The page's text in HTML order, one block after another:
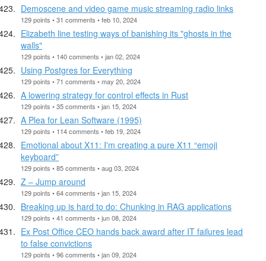
Demoscene and video game music streaming radio links
129 points • 31 comments • feb 10, 2024
Elizabeth line testing ways of banishing its "ghosts in the
walls"
129 points • 140 comments • jan 02, 2024
Using Postgres for Everything
129 points • 71 comments • may 20, 2024
A lowering strategy for control effects in Rust
129 points • 35 comments • jan 15, 2024
A Plea for Lean Software (1995)
129 points • 114 comments • feb 19, 2024
Emotional about X11: I'm creating a pure X11 “emoji
keyboard”
129 points • 85 comments • aug 03, 2024
Z – Jump around
129 points • 64 comments • jan 15, 2024
Breaking up is hard to do: Chunking in RAG applications
129 points • 41 comments • jun 08, 2024
Ex Post Office CEO hands back award after IT failures lead
to false convictions
129 points • 96 comments • jan 09, 2024